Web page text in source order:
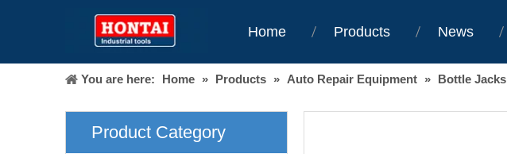
Home Products News
You are here: Home » Products » Auto Repair Equipment » Bottle Jacks
Product Category